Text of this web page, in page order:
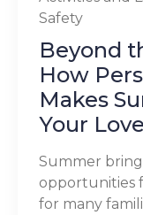
Safety
Beyond
How
Makes
Your
Summer
opportunities
for many